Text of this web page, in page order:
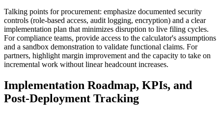
Talking points for procurement: emphasize documented security
controls (role-based access, audit logging, encryption) and a clear
implementation plan that minimizes disruption to live filing cycles.
For compliance teams, provide access to the calculator's assumptions
and a sandbox demonstration to validate functional claims. For
partners, highlight margin improvement and the capacity to take on
incremental work without linear headcount increases.
Implementation Roadmap, KPIs, and
Post-Deployment Tracking